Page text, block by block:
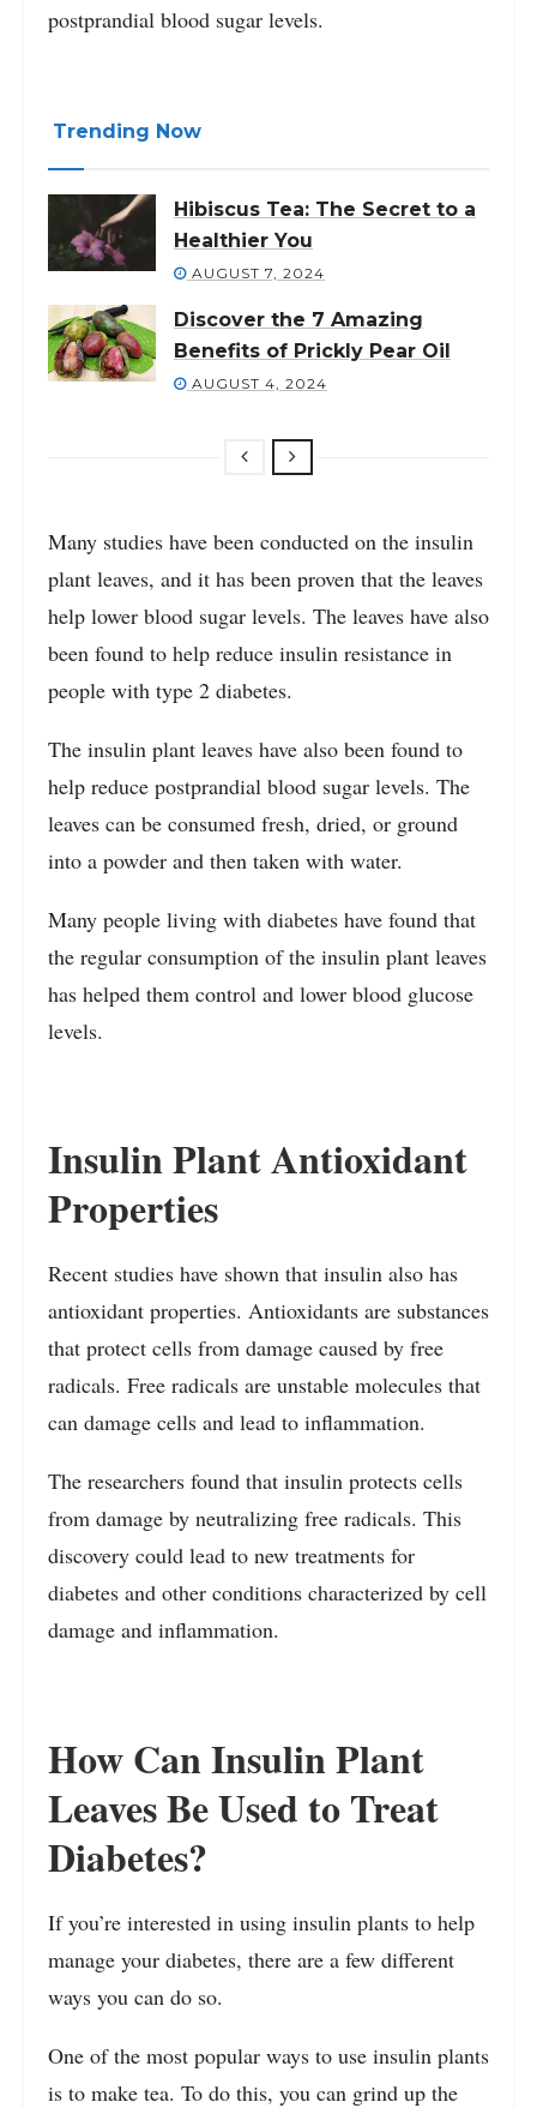
postprandial blood sugar levels.
Trending Now
Hibiscus Tea: The Secret to a
Healthier You
AUGUST 7, 2024
Discover the 7 Amazing
Benefits of Prickly Pear Oil
AUGUST 4, 2024
Many studies have been conducted on the insulin
plant leaves, and it has been proven that the leaves
help lower blood sugar levels. The leaves have also
been found to help reduce insulin resistance in
people with type 2 diabetes.
The insulin plant leaves have also been found to
help reduce postprandial blood sugar levels. The
leaves can be consumed fresh, dried, or ground
into a powder and then taken with water.
Many people living with diabetes have found that
the regular consumption of the insulin plant leaves
has helped them control and lower blood glucose
levels.
Insulin Plant Antioxidant
Properties
Recent studies have shown that insulin also has
antioxidant properties. Antioxidants are substances
that protect cells from damage caused by free
radicals. Free radicals are unstable molecules that
can damage cells and lead to inflammation.
The researchers found that insulin protects cells
from damage by neutralizing free radicals. This
discovery could lead to new treatments for
diabetes and other conditions characterized by cell
damage and inflammation.
How Can Insulin Plant
Leaves Be Used to Treat
Diabetes?
If you’re interested in using insulin plants to help
manage your diabetes, there are a few different
ways you can do so.
One of the most popular ways to use insulin plants
is to make tea. To do this, you can grind up the